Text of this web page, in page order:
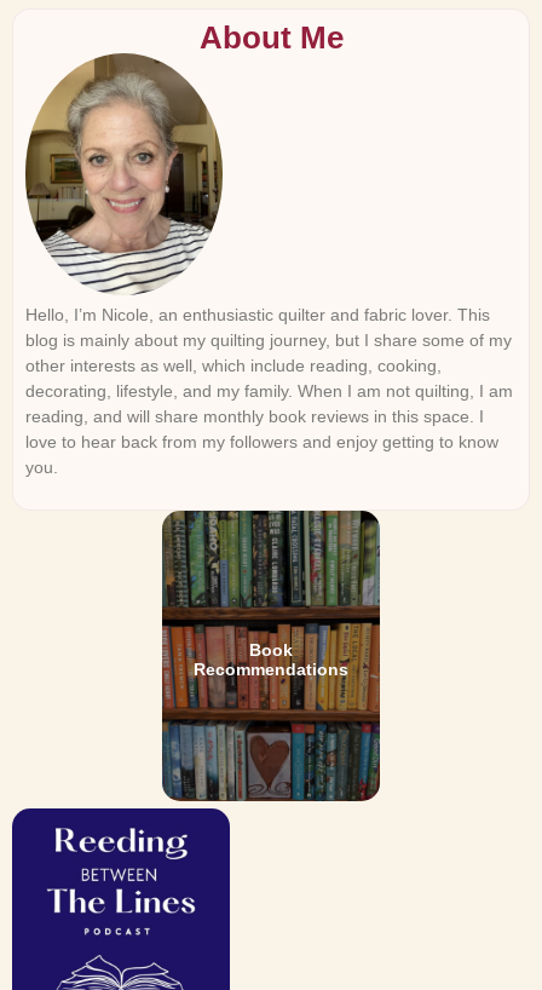
About Me
Hello, I’m Nicole, an enthusiastic quilter and fabric lover. This
blog is mainly about my quilting journey, but I share some of my
other interests as well, which include reading, cooking,
decorating, lifestyle, and my family. When I am not quilting, I am
reading, and will share monthly book reviews in this space. I
love to hear back from my followers and enjoy getting to know
you.
Book
Recommendations